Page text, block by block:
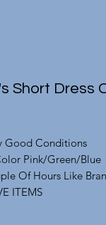
Short Dress
Good Conditions
Pink/Green/Blue
Of Hours Like
ITEMS